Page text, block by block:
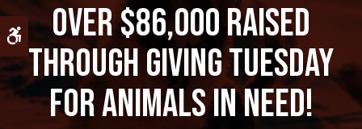
Accessible Version
Over $86,000 raised
through Giving Tuesday
for animals in need!